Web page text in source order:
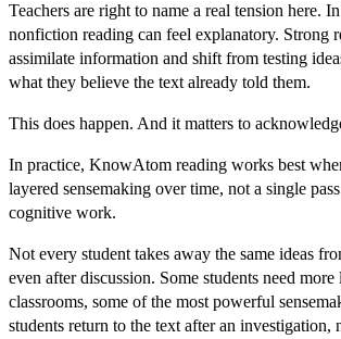
Teachers are right to name a real tension here. In
nonfiction reading can feel explanatory. Strong
assimilate information and shift from testing
what they believe the text already told them.
This does happen. And it matters to
In practice, KnowAtom reading works best
layered sensemaking over time, not a single
cognitive work.
Not every student takes away the same ideas
even after discussion. Some students need
classrooms, some of the most powerful
students return to the text after an investigation,